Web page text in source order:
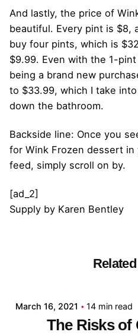
And lastly, the price of
beautiful. Every pint is $8,
buy four pints, which is
$9.99. Even with the 1-
being a brand new
to $33.99, which I take
down the bathroom.
Backside line: Once you
for Wink Frozen dessert in
feed, simply scroll on by.
[ad_2]
Supply by Karen Bentley
March 16, 2021 14 min read
The Risks of